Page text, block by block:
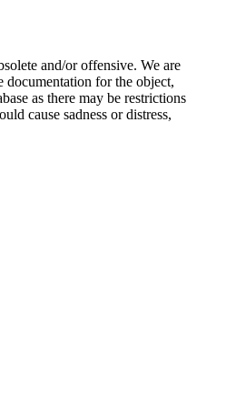
and/or offensive. We are
documentation for the object,
as there may be restrictions
cause sadness or distress,